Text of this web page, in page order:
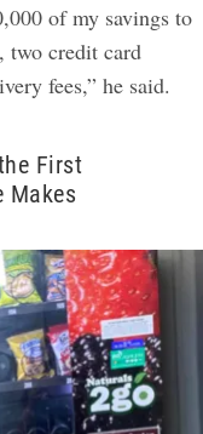
of my savings to
two credit card
fees,” he said.
First
Makes